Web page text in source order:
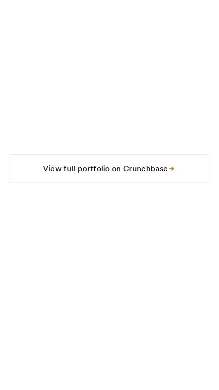
View full portfolio on Crunchbase